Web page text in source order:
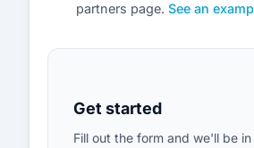
partners page. See an
Get started
Fill out the form and we'll be